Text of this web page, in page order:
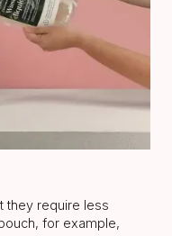
they require less
for example,